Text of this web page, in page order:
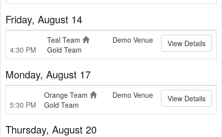
Friday, August 14
4:30 PM
Teal Team
Gold Team
Demo Venue View Details
Monday, August 17
5:30 PM
Orange Team
Gold Team
Demo Venue View Details
Thursday, August 20